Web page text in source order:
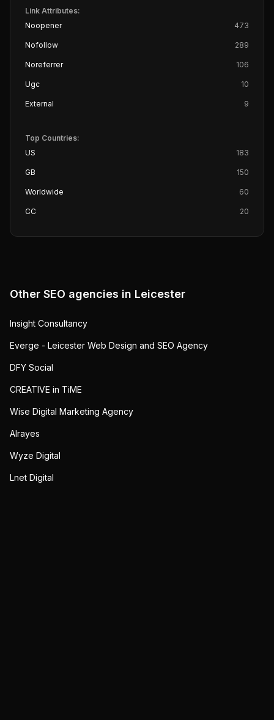
Link Attributes:
Noopener
473
Nofollow 289
Noreferrer 106
Ugc 10
External 9
Top Countries:
US
183
GB 150
Worldwide 60
CC 20
Other SEO agencies in Leicester
Insight Consultancy
Everge - Leicester Web Design and SEO Agency
DFY Social
CREATIVE in TiME
Wise Digital Marketing Agency
Alrayes
Wyze Digital
Lnet Digital